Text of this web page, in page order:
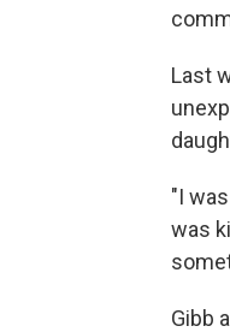
Last
"I
was
Gibb